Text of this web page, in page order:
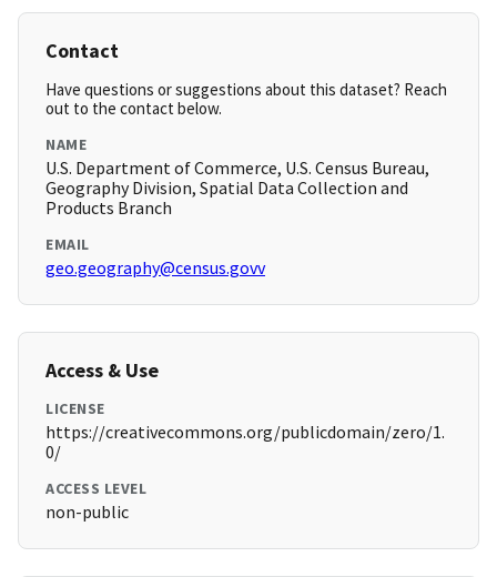
Contact
Have questions or suggestions about this dataset? Reach
out to the contact below.
NAME
U.S. Department of Commerce, U.S. Census Bureau,
Geography Division, Spatial Data Collection and
Products Branch
EMAIL
geo.geography@census.govv
Access & Use
LICENSE
https://creativecommons.org/publicdomain/zero/1.
0/
ACCESS LEVEL
non-public